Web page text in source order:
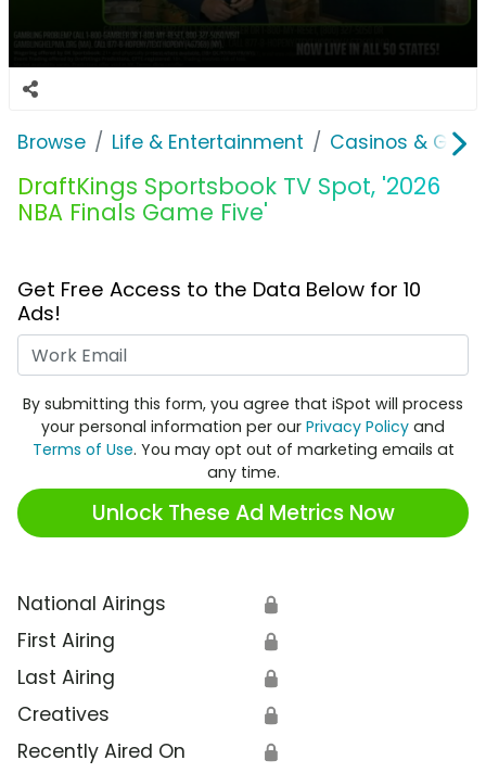
Browse Life & Entertainment Casinos &
DraftKings Sportsbook TV Spot, '2026
NBA Finals Game Five'
Get Free Access to the Data Below for 10
Ads!
By submitting this form, you agree that iSpot will process
your personal information per our Privacy Policy and
Terms of Use. You may opt out of marketing emails at
any time.
Unlock These Ad Metrics Now
National Airings 🔒
First Airing 🔒
Last Airing 🔒
Creatives 🔒
Recently Aired On 🔒